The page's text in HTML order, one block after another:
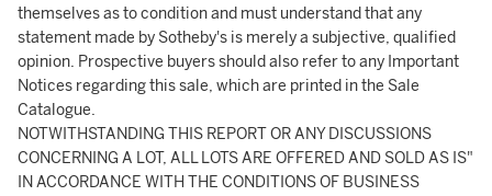
themselves as to condition and must understand that any
statement made by Sotheby's is merely a subjective, qualified
opinion. Prospective buyers should also refer to any Important
Notices regarding this sale, which are printed in the Sale
Catalogue.
NOTWITHSTANDING THIS REPORT OR ANY DISCUSSIONS
CONCERNING A LOT, ALL LOTS ARE OFFERED AND SOLD AS IS"
IN ACCORDANCE WITH THE CONDITIONS OF BUSINESS